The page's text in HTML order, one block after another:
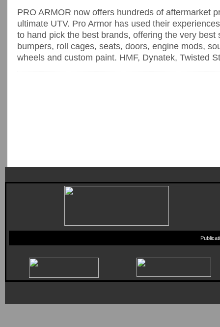
PRO ARMOR now offers hundreds of aftermarket
ultimate UTV. Pro Armor has used their
to hand pick the best brands, offering the very best
bumpers, roll cages, seats, doors, engine mods,
wheels and custom paint. HMF, Dynatek, Twisted